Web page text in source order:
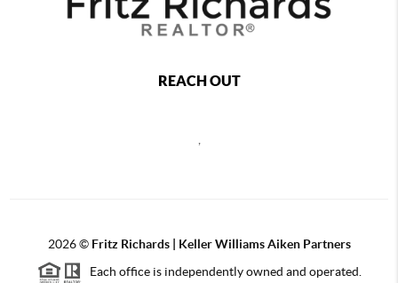
REACH OUT
,
2026© Fritz Richards | Keller Williams Aiken Partners
Each office is independently owned and operated.